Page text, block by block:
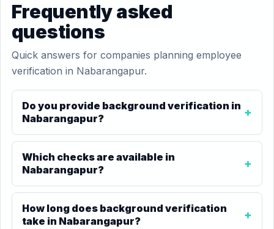
Frequently asked
questions
Quick answers for companies planning employee
verification in Nabarangapur.
Do you provide background verification in
Nabarangapur?
Which checks are available in
Nabarangapur?
How long does background verification
take in Nabarangapur?